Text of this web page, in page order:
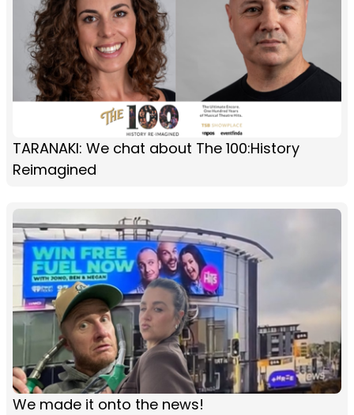
TARANAKI: We chat about The 100:History
Reimagined
We made it onto the news!